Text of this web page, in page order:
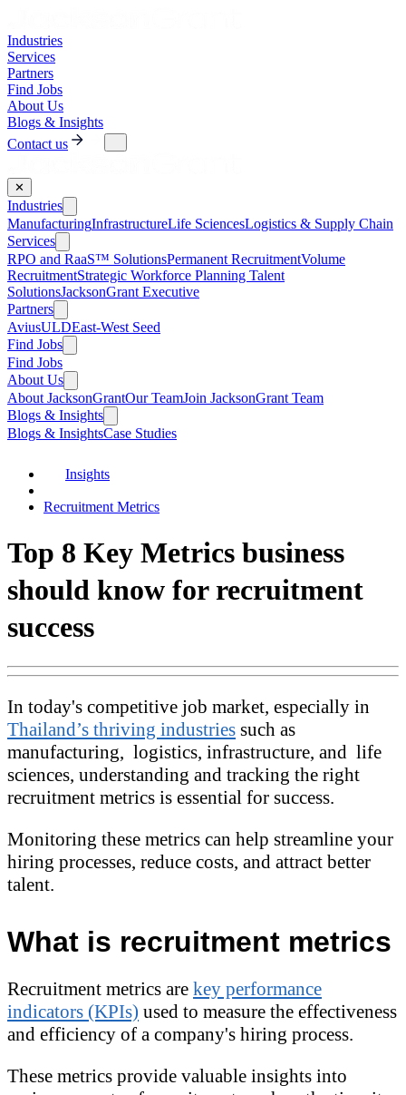
Industries
Services
Partners
Find Jobs
About Us
Blogs & Insights
Contact us
✕
Industries
ManufacturingInfrastructureLife SciencesLogistics & Supply Chain
Services
RPO and RaaS™ SolutionsPermanent RecruitmentVolume
RecruitmentStrategic Workforce Planning Talent
SolutionsJacksonGrant Executive
Partners
AviusULDEast-West Seed
Find Jobs
Find Jobs
About Us
About JacksonGrantOur TeamJoin JacksonGrant Team
Blogs & Insights
Blogs & InsightsCase Studies
Insights
Recruitment Metrics
Top 8 Key Metrics business
should know for recruitment
success
In today's competitive job market, especially in
Thailand’s thriving industries such as
manufacturing, logistics, infrastructure, and life
sciences, understanding and tracking the right
recruitment metrics is essential for success.
Monitoring these metrics can help streamline your
hiring processes, reduce costs, and attract better
talent.
What is recruitment metrics
Recruitment metrics are key performance
indicators (KPIs) used to measure the effectiveness
and efficiency of a company's hiring process.
These metrics provide valuable insights into